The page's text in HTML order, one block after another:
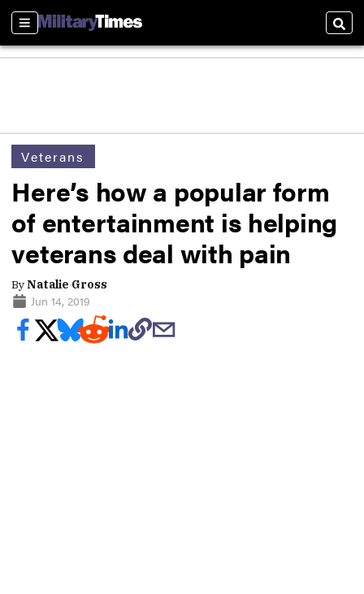
Sections
Veterans
Here’s how a popular form
of entertainment is helping
veterans deal with pain
ByNatalie Gross
Jun 14, 2019